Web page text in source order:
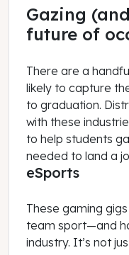
Gazing
future of
There are a
likely to capture
to graduation.
with these
to help students
needed to land a
eSports
These gaming
team sport—and
industry. It’s not